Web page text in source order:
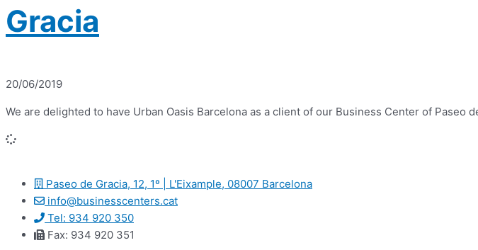
Gracia
20/06/2019
We are delighted to have Urban Oasis Barcelona as a client of our Business Center of
Paseo de Gracia, 12, 1º | L'Eixample, 08007 Barcelona
info@businesscenters.cat
Tel: 934 920 350
Fax: 934 920 351